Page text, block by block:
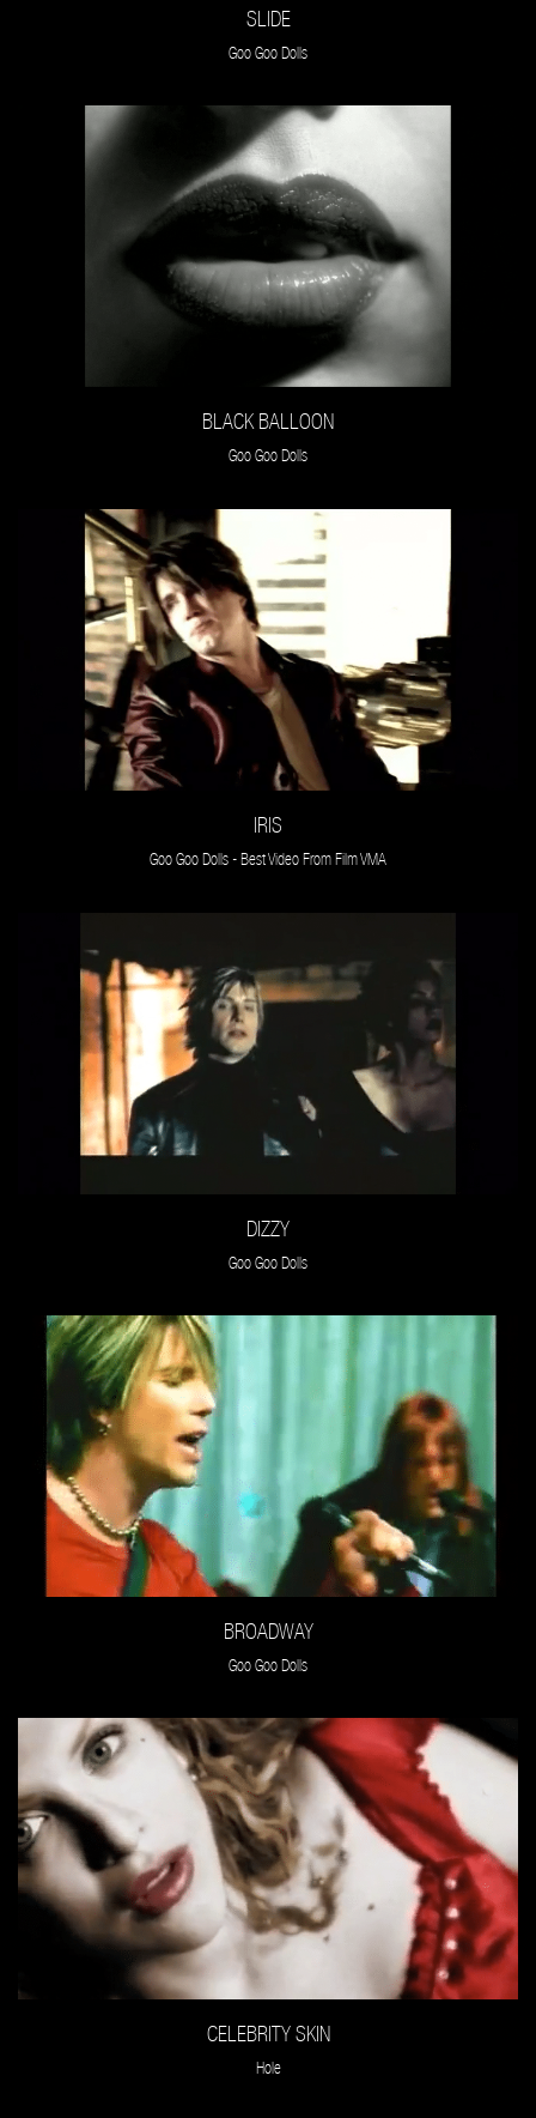
SLIDE
Goo Goo Dolls
BLACK BALLOON
Goo Goo Dolls
IRIS
Goo Goo Dolls - Best Video From Film VMA
DIZZY
Goo Goo Dolls
BROADWAY
Goo Goo Dolls
CELEBRITY SKIN
Hole